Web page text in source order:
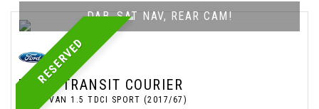
RESERVED
DAB, SAT NAV, REAR CAM!
FORD TRANSIT COURIER
PANEL VAN 1.5 TDCI SPORT (2017/67)